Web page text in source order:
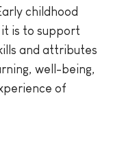
childhood
is to support
and attributes
well-being,
of